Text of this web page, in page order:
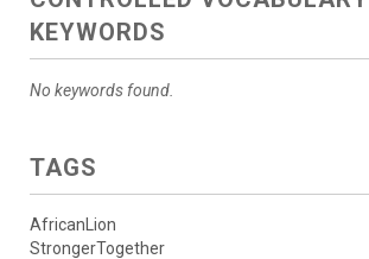
KEYWORDS
No keywords found.
TAGS
AfricanLion
StrongerTogether